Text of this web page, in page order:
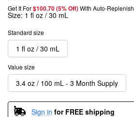
Get It For$100.70 (5% Off) With Auto-Replenish
Size: 1 fl oz / 30 mL
Standard size
1 fl oz / 30 mL
Value size
3.4 oz / 100 mL - 3 Month Supply
Sign in for FREE shipping